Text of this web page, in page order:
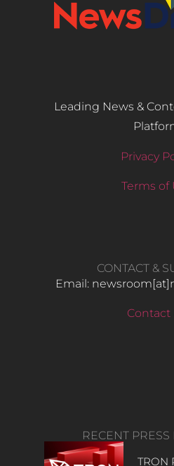
Leading News &
Privacy
Terms of
CONTACT &
Email:
Contact
RECENT PRESS
TRON